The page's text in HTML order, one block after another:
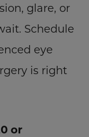
glare, or
Schedule
eye
is right
or